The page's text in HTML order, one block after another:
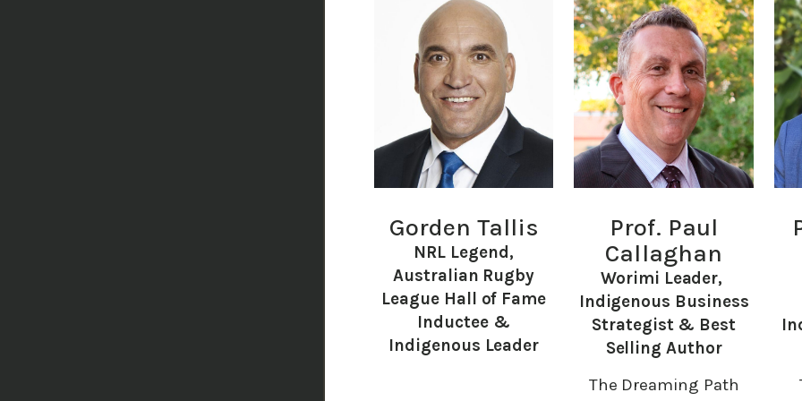
Gorden Tallis
NRL Legend,
Australian Rugby
League Hall of Fame
Inductee &
Indigenous Leader
Prof. Paul
Callaghan
Worimi Leader,
Indigenous Business
Strategist & Best
Selling Author
The Dreaming Path